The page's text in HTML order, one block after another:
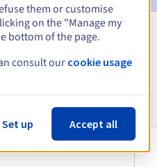
.rel.pro
them or customise
on the "Manage my
bottom of the page.
consult our cookie usage
Set up Accept all